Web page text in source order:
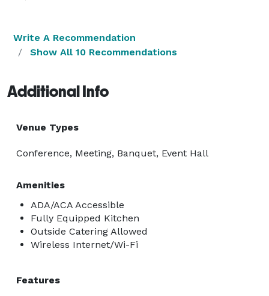
Write A Recommendation
Show All 10 Recommendations
Additional Info
Venue Types
Conference, Meeting, Banquet, Event Hall
Amenities
ADA/ACA Accessible
Fully Equipped Kitchen
Outside Catering Allowed
Wireless Internet/Wi-Fi
Features